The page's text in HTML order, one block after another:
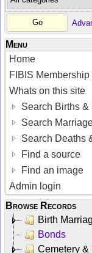
Menu
Home
FIBIS Membership
Whats on this site
Search Births &
Search
Search Deaths
Find a source
Find an image
Admin login
Browse Records
Birth
Bonds
Cemetery &